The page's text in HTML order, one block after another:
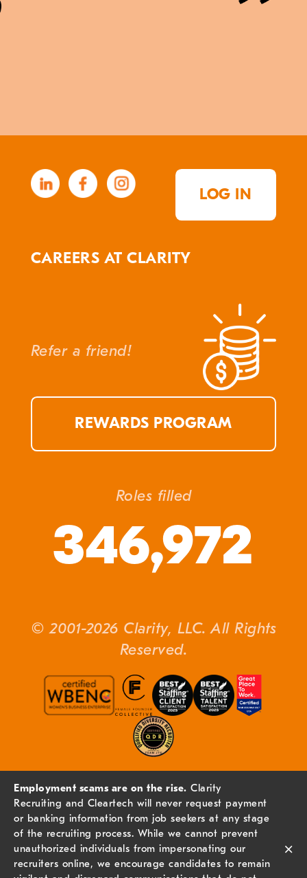
LOG IN
CAREERS AT CLARITY
Refer a friend!
REWARDS PROGRAM
Roles filled
346,972
© 2001-2026 Clarity, LLC. All Rights
Reserved.
Employment scams are on the rise. Clarity
Recruiting and Cleartech will never request payment
or banking information from job seekers at any stage
of the recruiting process. While we cannot prevent
unauthorized individuals from impersonating our
recruiters online, we encourage candidates to remain
×